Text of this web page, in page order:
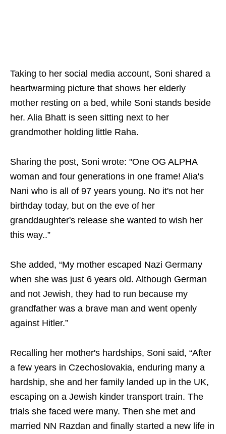
Taking to her social media account, Soni shared a
heartwarming picture that shows her elderly
mother resting on a bed, while Soni stands beside
her. Alia Bhatt is seen sitting next to her
grandmother holding little Raha.
Sharing the post, Soni wrote: "One OG ALPHA
woman and four generations in one frame! Alia's
Nani who is all of 97 years young. No it's not her
birthday today, but on the eve of her
granddaughter's release she wanted to wish her
this way..”
She added, “My mother escaped Nazi Germany
when she was just 6 years old. Although German
and not Jewish, they had to run because my
grandfather was a brave man and went openly
against Hitler.”
Recalling her mother's hardships, Soni said, “After
a few years in Czechoslovakia, enduring many a
hardship, she and her family landed up in the UK,
escaping on a Jewish kinder transport train. The
trials she faced were many. Then she met and
married NN Razdan and finally started a new life in